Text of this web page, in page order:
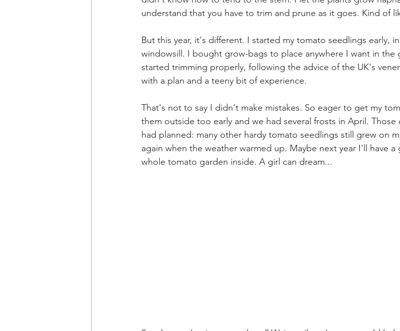
understand that you have to trim and prune as it goes. Kind of
But this year, it's different. I started my tomato seedlings early,
windowsill. I bought grow-bags to place anywhere I want in the
started trimming properly, following the advice of the UK's
with a plan and a teeny bit of experience.
That's not to say I didn't make mistakes. So eager to get my
them outside too early and we had several frosts in April.
had planned: many other hardy tomato seedlings still grew on
again when the weather warmed up. Maybe next year I'll have
whole tomato garden inside. A girl can dream...